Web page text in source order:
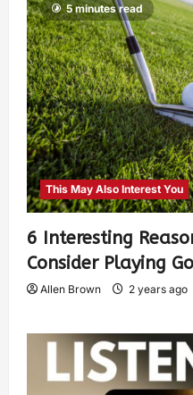
5 minutes read
This May Also Interest You
6 Interesting
Consider Playing
Allen Brown 2 years ago